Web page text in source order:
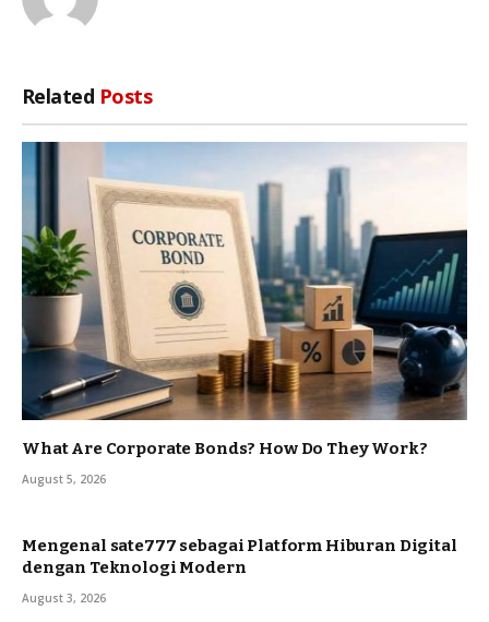
Related Posts
What Are Corporate Bonds? How Do They Work?
August 5, 2026
Mengenal sate777 sebagai Platform Hiburan Digital
dengan Teknologi Modern
August 3, 2026